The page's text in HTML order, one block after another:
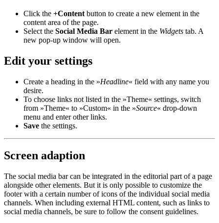
Click the +Content button to create a new element in the
content area of the page.
Select the Social Media Bar element in the Widgets tab. A
new pop-up window will open.
Edit your settings
Create a heading in the »Headline« field with any name you
desire.
To choose links not listed in the »Theme« settings, switch
from »Theme« to »Custom« in the »Source« drop-down
menu and enter other links.
Save the settings.
Screen adaption
The social media bar can be integrated in the editorial part of a page
alongside other elements. But it is only possible to customize the
footer with a certain number of icons of the individual social media
channels. When including external HTML content, such as links to
social media channels, be sure to follow the consent guidelines.